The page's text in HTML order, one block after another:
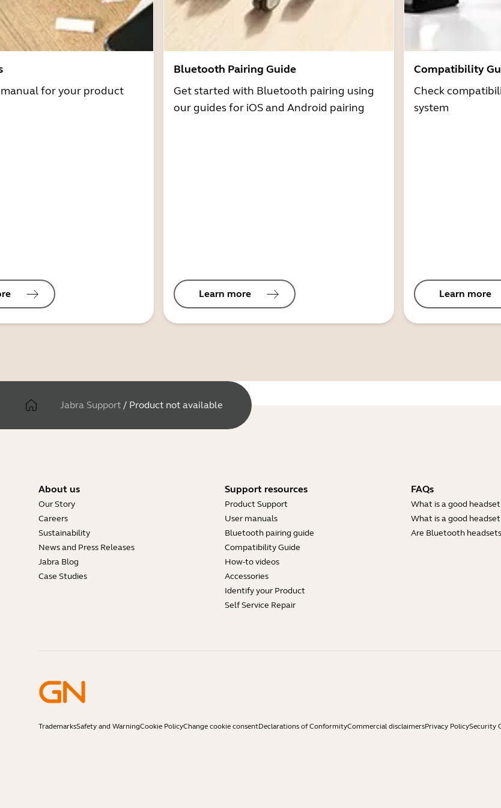
for your product
Bluetooth Pairing Guide
Get started with Bluetooth pairing using
our guides for iOS and Android pairing
Learn more
Compatibility
Check
system
Learn more
Jabra Support / Product not available
About us
Our Story
Careers
Sustainability
News and Press Releases
Jabra Blog
Case Studies
Support resources
Product Support
User manuals
Bluetooth pairing guide
Compatibility Guide
How-to videos
Accessories
Identify your Product
Self Service Repair
FAQs
What is a good headset
What is a good
Are Bluetooth
TrademarksSafety and WarningCookie PolicyChange cookie consentDeclarations of ConformityCommercial disclaimersPrivacy PolicySecurity